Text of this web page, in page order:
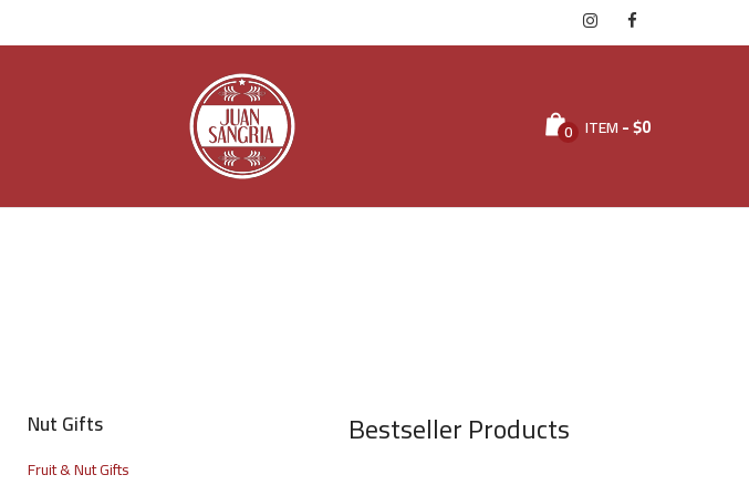
0 ITEM-$0
Nut Gifts
Fruit & Nut Gifts
Bestseller Products